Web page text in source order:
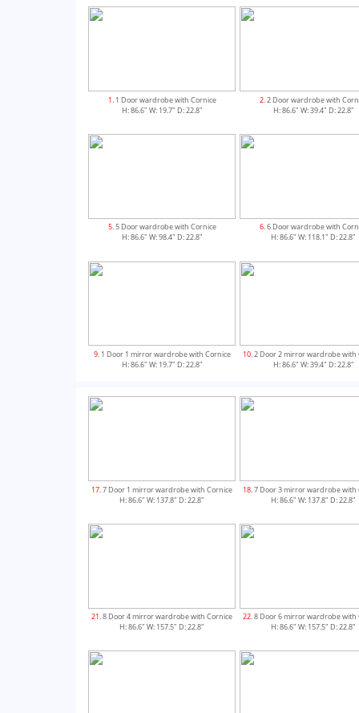
1. 1 Door wardrobe with Cornice
H: 86.6" W: 19.7" D: 22.8"
2. 2 Door wardrobe with
H: 86.6" W: 39.4" D: 22.8"
5. 5 Door wardrobe with Cornice
H: 86.6" W: 98.4" D: 22.8"
6. 6 Door wardrobe with
H: 86.6" W: 118.1" D: 22.8"
9. 1 Door 1 mirror wardrobe with Cornice
H: 86.6" W: 19.7" D: 22.8"
10. 2 Door 2 mirror wardrobe with
H: 86.6" W: 39.4" D: 22.8"
13. 5 Door 1 mirror wardrobe with Cornice
H: 86.6" W: 98.4" D: 22.8"
14. 5 Door 3 mirror wardrobe with
H: 86.6" W: 98.4" D: 22.8"
17. 7 Door 1 mirror wardrobe with Cornice
H: 86.6" W: 137.8" D: 22.8"
18. 7 Door 3 mirror wardrobe with
H: 86.6" W: 137.8" D: 22.8"
21. 8 Door 4 mirror wardrobe with Cornice
H: 86.6" W: 157.5" D: 22.8"
22. 8 Door 6 mirror wardrobe with
H: 86.6" W: 157.5" D: 22.8"